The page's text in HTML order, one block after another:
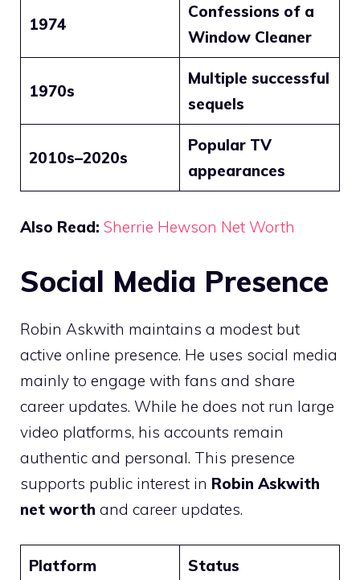
1974
Confessions of a
Window Cleaner
1970s
Multiple successful
sequels
2010s–2020s
Popular TV
appearances
Also Read: Sherrie Hewson Net Worth
Social Media Presence
Robin Askwith maintains a modest but
active online presence. He uses social media
mainly to engage with fans and share
career updates. While he does not run large
video platforms, his accounts remain
authentic and personal. This presence
supports public interest in Robin Askwith
net worth and career updates.
Platform Status